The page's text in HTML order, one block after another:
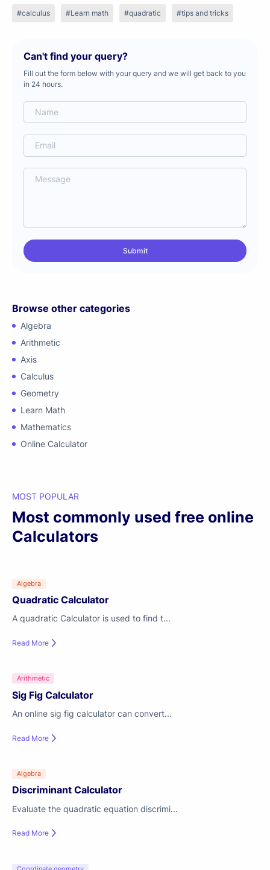
calculus Learn math quadratic tips and tricks
Can't find your query?
Fill out the form below with your query and we will get back to you
in 24 hours.
Browse other categories
Algebra
Arithmetic
Axis
Calculus
Geometry
Learn Math
Mathematics
Online Calculator
MOST POPULAR
Most commonly used free online
Calculators
Algebra
Quadratic Calculator
A quadratic Calculator is used to find t...
Read More
Arithmetic
Sig Fig Calculator
An online sig fig calculator can convert...
Read More
Algebra
Discriminant Calculator
Evaluate the quadratic equation discrimi...
Read More